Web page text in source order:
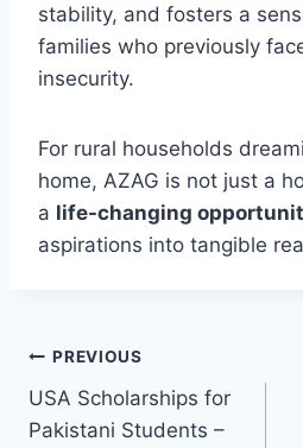
stability, and fosters a
families who previously
insecurity.
For rural households
home, AZAG is not just a
a life-changing
aspirations into tangible
Post
navigation
PREVIOUS
USA Scholarships for
Pakistani Students –